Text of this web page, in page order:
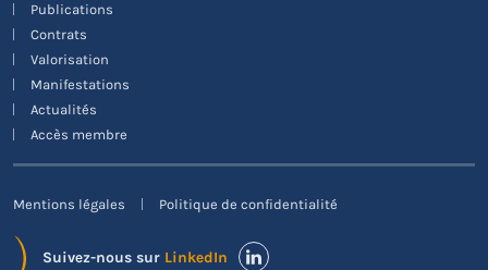
Publications
Contrats
Valorisation
Manifestations
Actualités
Accès membre
Mentions légales Politique de confidentialité
Suivez-nous sur LinkedIn